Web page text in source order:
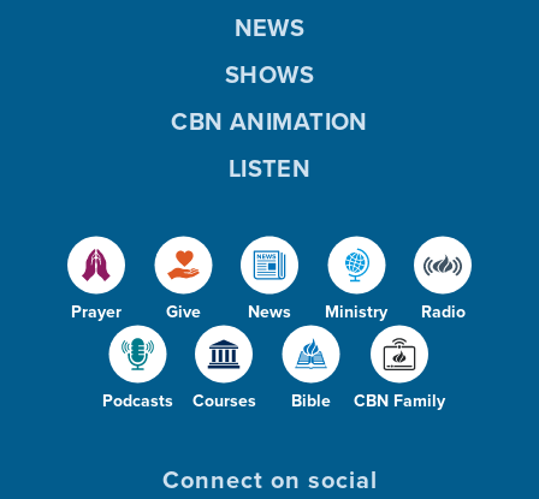
Prayer Give News Ministry Radio
Podcasts Courses Bible CBN Family
NEWS
SHOWS
CBN ANIMATION
LISTEN
Connect on social